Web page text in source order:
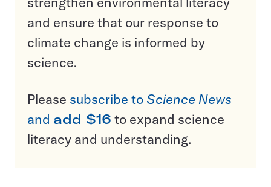
and ensure that our response to
climate change is informed by
science.
Please subscribe to Science News
and add $16 to expand science
literacy and understanding.